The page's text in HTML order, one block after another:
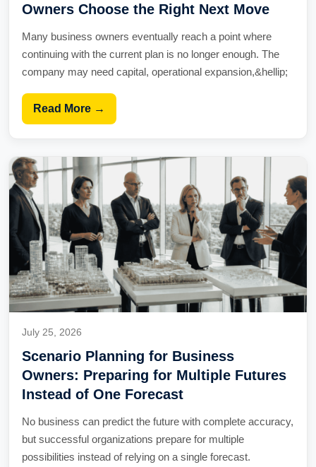
Owners Choose the Right Next Move
Many business owners eventually reach a point where
continuing with the current plan is no longer enough. The
company may need capital, operational expansion,&hellip;
Read More →
July 25, 2026
Scenario Planning for Business
Owners: Preparing for Multiple Futures
Instead of One Forecast
No business can predict the future with complete accuracy,
but successful organizations prepare for multiple
possibilities instead of relying on a single forecast.